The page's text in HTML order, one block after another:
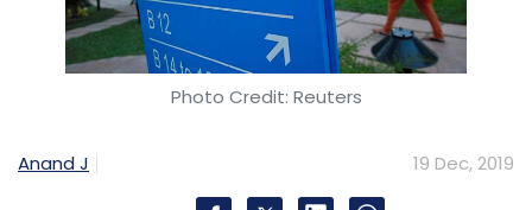
Photo Credit: Reuters
Anand J 19 Dec, 2019